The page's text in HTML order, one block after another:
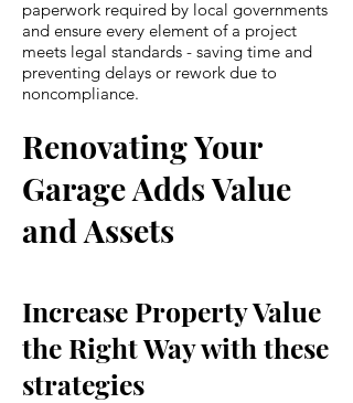
paperwork required by local governments
and ensure every element of a project
meets legal standards - saving time and
preventing delays or rework due to
noncompliance.
Renovating Your
Garage Adds Value
and Assets
Increase Property Value
the Right Way with these
strategies